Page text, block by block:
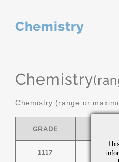
Chemistry
Chemistry
Chemistry (range or
GRADE
1117 .14/.20